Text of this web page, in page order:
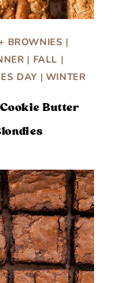
BROWNIES |
| FALL |
DAY | WINTER
Butter